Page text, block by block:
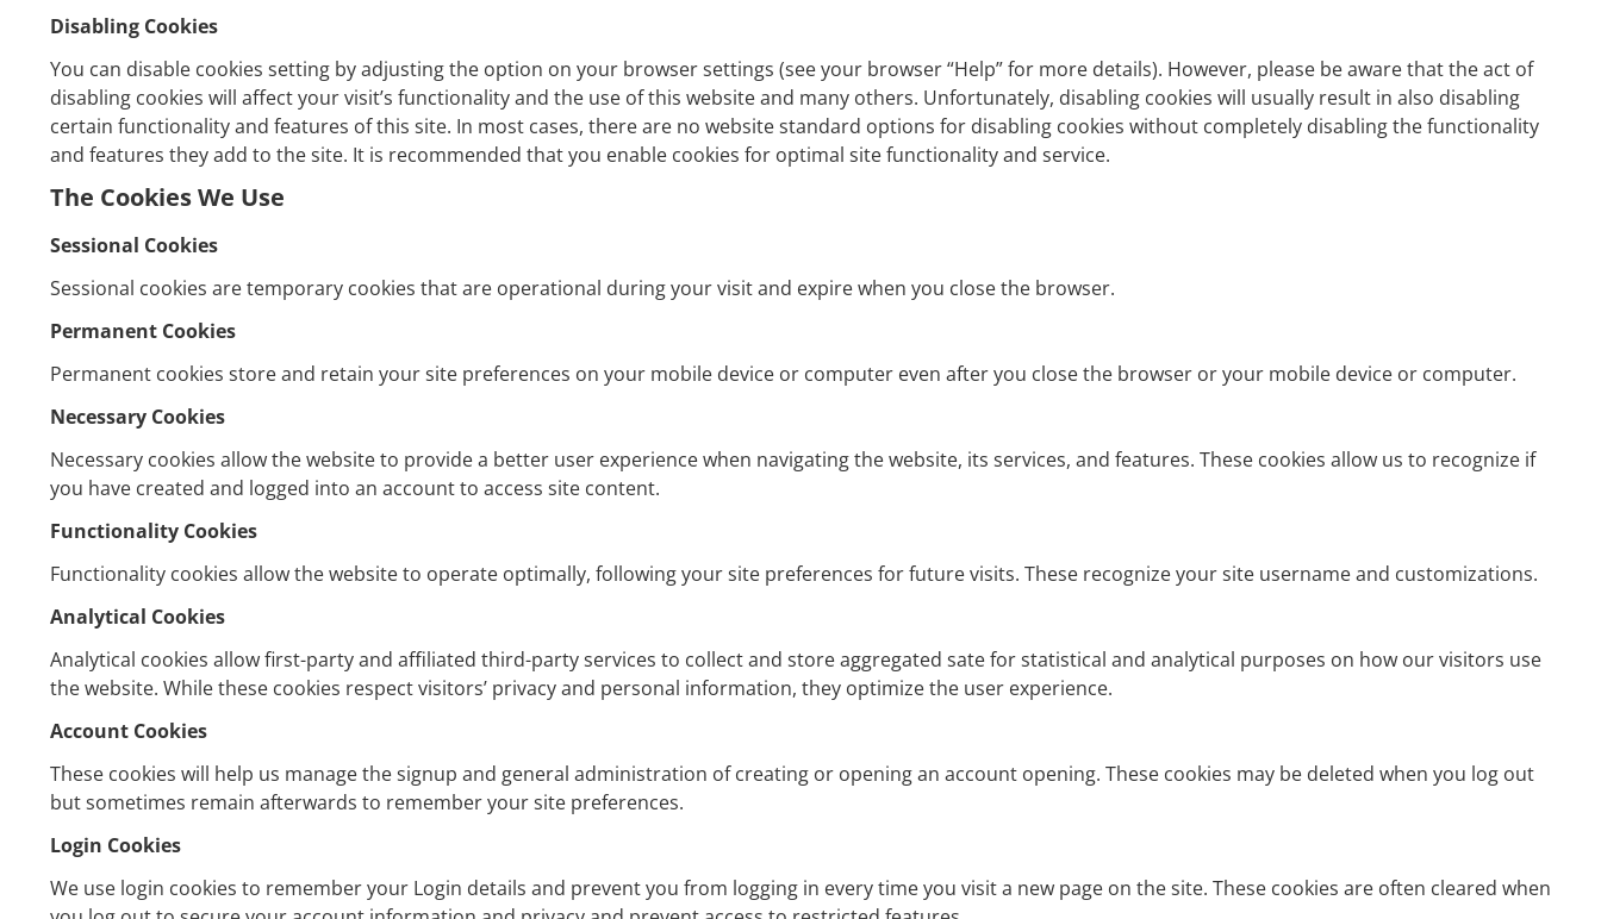
Disabling Cookies
You can disable cookies setting by adjusting the option on your browser settings (see your browser “Help” for more details). However, please be aware that the act of
disabling cookies will affect your visit’s functionality and the use of this website and many others. Unfortunately, disabling cookies will usually result in also disabling
certain functionality and features of this site. In most cases, there are no website standard options for disabling cookies without completely disabling the functionality
and features they add to the site. It is recommended that you enable cookies for optimal site functionality and service.
The Cookies We Use
Sessional Cookies
Sessional cookies are temporary cookies that are operational during your visit and expire when you close the browser.
Permanent Cookies
Permanent cookies store and retain your site preferences on your mobile device or computer even after you close the browser or your mobile device or computer.
Necessary Cookies
Necessary cookies allow the website to provide a better user experience when navigating the website, its services, and features. These cookies allow us to recognize if
you have created and logged into an account to access site content.
Functionality Cookies
Functionality cookies allow the website to operate optimally, following your site preferences for future visits. These recognize your site username and customizations.
Analytical Cookies
Analytical cookies allow first-party and affiliated third-party services to collect and store aggregated sate for statistical and analytical purposes on how our visitors use
the website. While these cookies respect visitors’ privacy and personal information, they optimize the user experience.
Account Cookies
These cookies will help us manage the signup and general administration of creating or opening an account opening. These cookies may be deleted when you log out
but sometimes remain afterwards to remember your site preferences.
Login Cookies
We use login cookies to remember your Login details and prevent you from logging in every time you visit a new page on the site. These cookies are often cleared when